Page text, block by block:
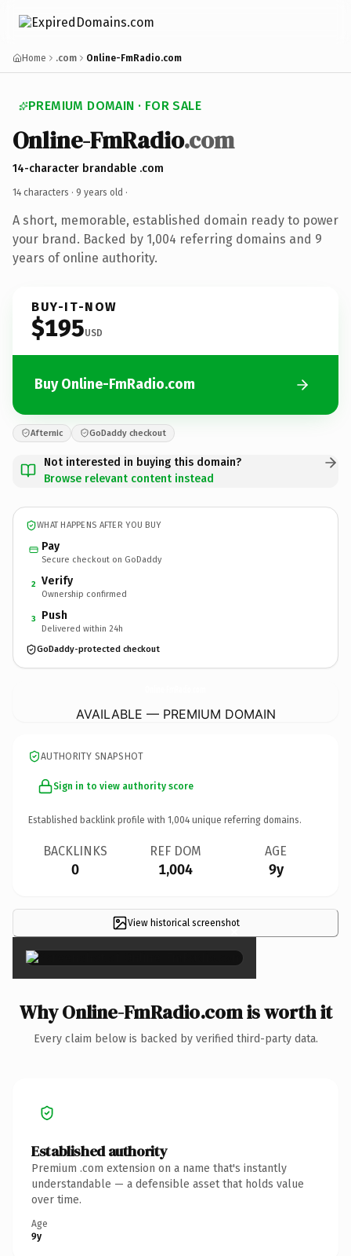
Home .com Online-FmRadio.com
PREMIUM DOMAIN · FOR SALE
Online-FmRadio.com
14-character brandable .com
14 characters · 9 years old ·
A short, memorable, established domain ready to power
your brand. Backed by 1,004 referring domains and 9
years of online authority.
BUY-IT-NOW
$195USD
Buy Online-FmRadio.com
Afternic GoDaddy checkout
Not interested in buying this domain?
Browse relevant content instead
WHAT HAPPENS AFTER YOU BUY
Pay
Secure checkout on GoDaddy
2 Verify
Ownership confirmed
3 Push
Delivered within 24h
GoDaddy-protected checkout
AVAILABLE — PREMIUM DOMAIN
AUTHORITY SNAPSHOT
Sign in to view authority score
Established backlink profile with 1,004 unique referring domains.
BACKLINKS
0
REF DOM
1,004
AGE
9y
View historical screenshot
×
Why Online-FmRadio.com is worth it
Every claim below is backed by verified third-party data.
Established authority
Premium .com extension on a name that's instantly
understandable — a defensible asset that holds value
over time.
Age
9y